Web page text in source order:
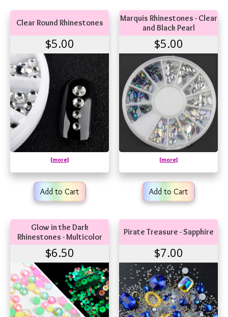
Clear Round Rhinestones
$5.00
[more]
Add to Cart
Marquis Rhinestones - Clear
and Black Pearl
$5.00
[more]
Add to Cart
Glow in the Dark
Rhinestones - Multicolor
$6.50
Pirate Treasure - Sapphire
$7.00